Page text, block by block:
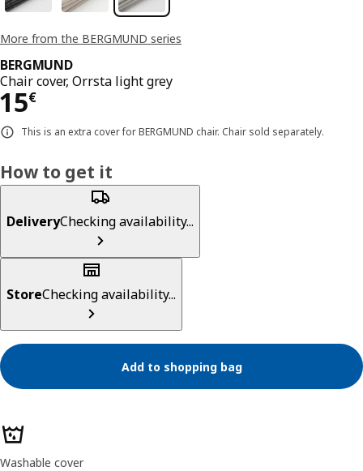
More from the BERGMUND series
BERGMUND
Chair cover, Orrsta light grey
15€
Price 15€
This is an extra cover for BERGMUND chair. Chair sold separately.
How to get it
DeliveryChecking availability...
StoreChecking availability...
Add to shopping bag
Product features
Washable cover